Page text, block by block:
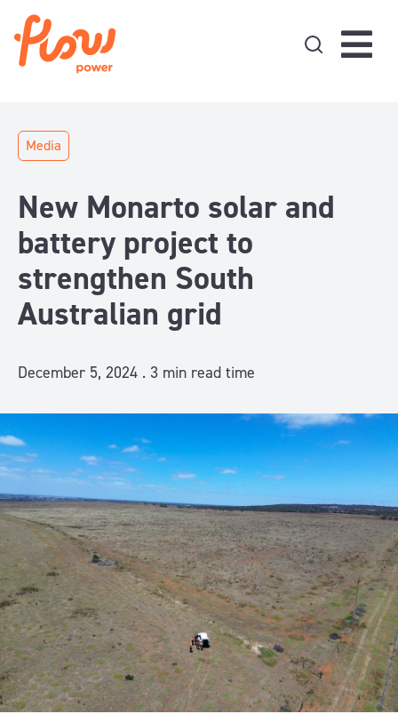
Media
New Monarto solar and
battery project to
strengthen South
Australian grid
December 5, 2024 . 3 min read time